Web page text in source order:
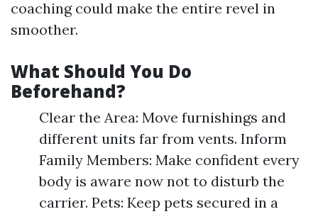
coaching could make the entire revel in
smoother.
What Should You Do
Beforehand?
Clear the Area: Move furnishings and
different units far from vents. Inform
Family Members: Make confident every
body is aware now not to disturb the
carrier. Pets: Keep pets secured in a